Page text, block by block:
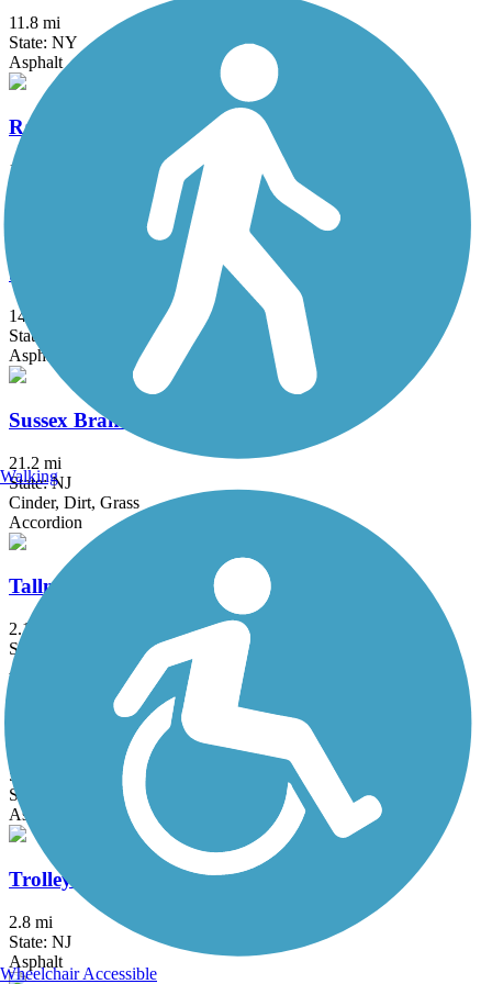
11.8 mi
State: NY
Asphalt
Raymond G. Esposito Memorial Trail
1 mi
South County Trailway
14.4 mi
State: NY
Asphalt, Concrete
Sussex Branch Trail
21.2 mi
State: NJ
Cinder, Dirt, Grass
Accordion
Tallman Mountain State Park Bike Path
2.1 mi
State: NY
Asphalt, Cinder, Dirt
Thompson Park Trails
5.4 mi
State: NJ
Asphalt, Boardwalk
Trolley Line Trail (NJ)
2.8 mi
State: NJ
Asphalt
Walking
Wheelchair Accessible